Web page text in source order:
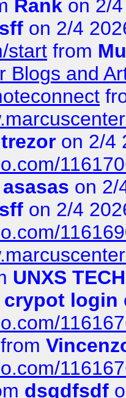
Rank on 2/
on 2/4
start from
Blogs and
trezor on 2/4
asasas on 2/
on 2/4
UNXS TECH
crypot login
from
dsgdfsdf